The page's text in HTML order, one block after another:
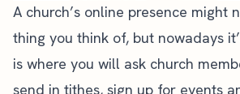
A church’s online presence might
thing you think of, but nowadays
is where you will ask church
send in tithes, sign up for events